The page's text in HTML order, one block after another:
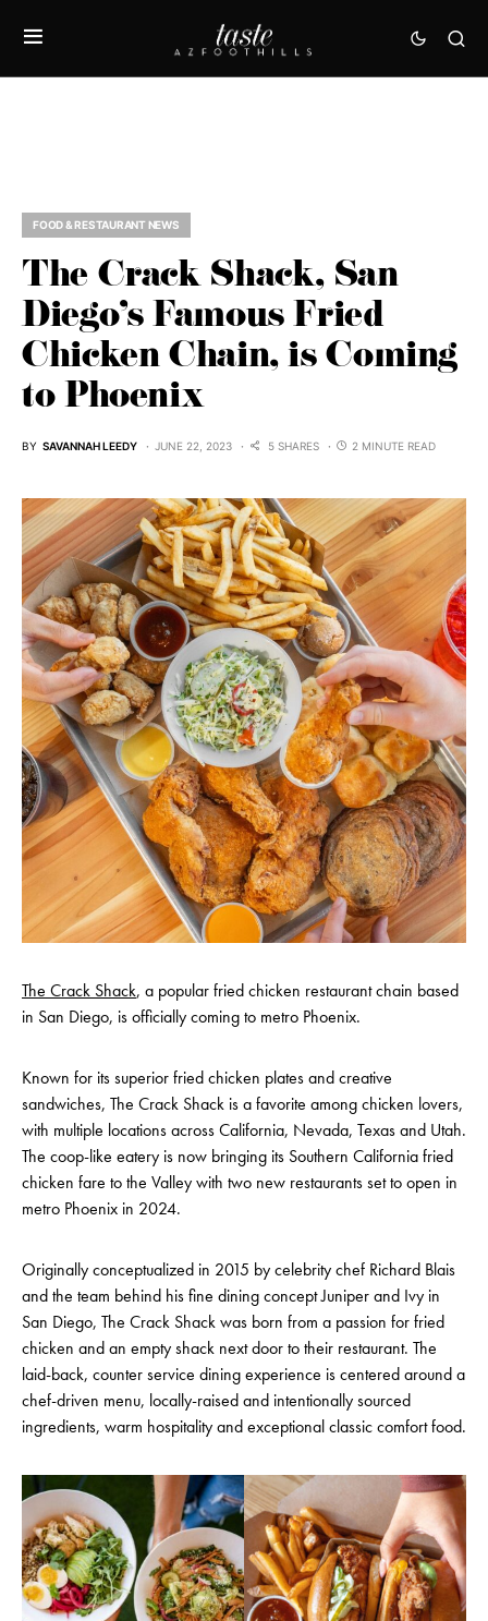
FOOD & RESTAURANT NEWS
The Crack Shack, San
Diego’s Famous Fried
Chicken Chain, is Coming
to Phoenix
BY SAVANNAH LEEDY JUNE 22, 2023 5 SHARES 2 MINUTE READ
The Crack Shack, a popular fried chicken restaurant chain based
in San Diego, is officially coming to metro Phoenix.
Known for its superior fried chicken plates and creative
sandwiches, The Crack Shack is a favorite among chicken lovers,
with multiple locations across California, Nevada, Texas and Utah.
The coop-like eatery is now bringing its Southern California fried
chicken fare to the Valley with two new restaurants set to open in
metro Phoenix in 2024.
Originally conceptualized in 2015 by celebrity chef Richard Blais
and the team behind his fine dining concept Juniper and Ivy in
San Diego, The Crack Shack was born from a passion for fried
chicken and an empty shack next door to their restaurant. The
laid-back, counter service dining experience is centered around a
chef-driven menu, locally-raised and intentionally sourced
ingredients, warm hospitality and exceptional classic comfort food.